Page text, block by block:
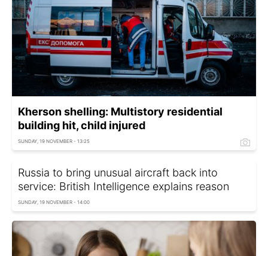
Kherson shelling: Multistory residential
building hit, child injured
SUNDAY, 19 NOVEMBER - 13:25
Russia to bring unusual aircraft back into
service: British Intelligence explains reason
SUNDAY, 19 NOVEMBER - 14:00